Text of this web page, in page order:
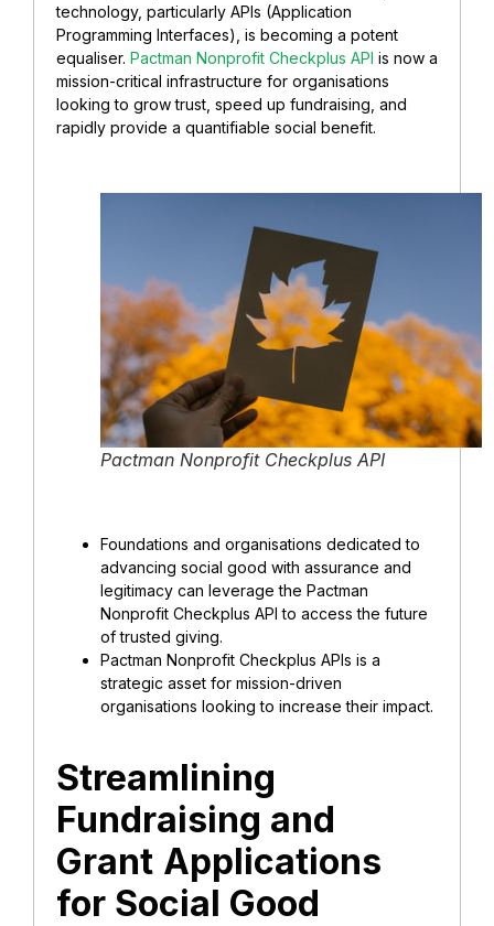
technology, particularly APIs (Application
Programming Interfaces), is becoming a potent
equaliser. Pactman Nonprofit Checkplus API is now a
mission-critical infrastructure for organisations
looking to grow trust, speed up fundraising, and
rapidly provide a quantifiable social benefit.
Pactman Nonprofit Checkplus API
Foundations and organisations dedicated to
advancing social good with assurance and
legitimacy can leverage the Pactman
Nonprofit Checkplus API to access the future
of trusted giving.
Pactman Nonprofit Checkplus APIs is a
strategic asset for mission-driven
organisations looking to increase their impact.
Streamlining
Fundraising and
Grant Applications
for Social Good